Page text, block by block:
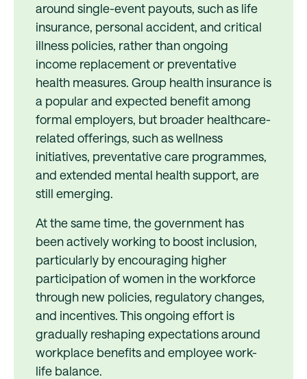
around single-event payouts, such as life
insurance, personal accident, and critical
illness policies, rather than ongoing
income replacement or preventative
health measures. Group health insurance is
a popular and expected benefit among
formal employers, but broader healthcare-
related offerings, such as wellness
initiatives, preventative care programmes,
and extended mental health support, are
still emerging.
At the same time, the government has
been actively working to boost inclusion,
particularly by encouraging higher
participation of women in the workforce
through new policies, regulatory changes,
and incentives. This ongoing effort is
gradually reshaping expectations around
workplace benefits and employee work-
life balance.